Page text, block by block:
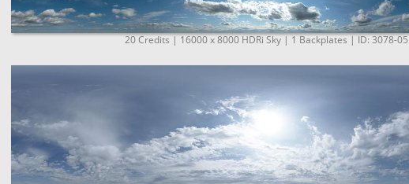
20 Credits | 16000 x 8000 HDRi Sky | 1 Backplates | ID: 3078-05